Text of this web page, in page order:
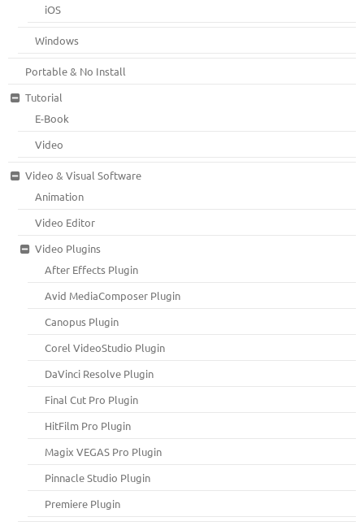
iOS
Windows
Portable & No Install
Tutorial
E-Book
Video
Video & Visual Software
Animation
Video Editor
Video Plugins
After Effects Plugin
Avid MediaComposer Plugin
Canopus Plugin
Corel VideoStudio Plugin
DaVinci Resolve Plugin
Final Cut Pro Plugin
HitFilm Pro Plugin
Magix VEGAS Pro Plugin
Pinnacle Studio Plugin
Premiere Plugin